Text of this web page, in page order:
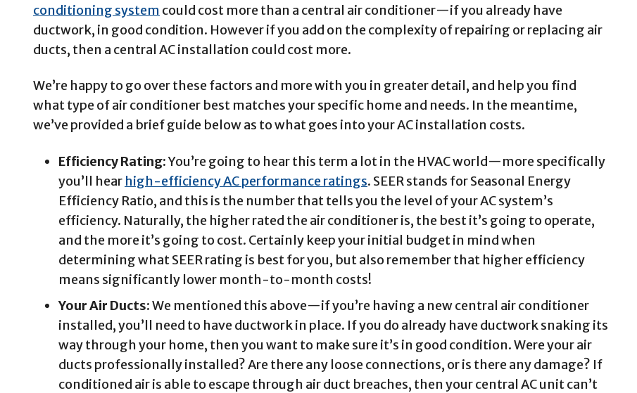
conditioning system could cost more than a central air conditioner—if you already have
ductwork, in good condition. However if you add on the complexity of repairing or replacing air
ducts, then a central AC installation could cost more.
We’re happy to go over these factors and more with you in greater detail, and help you find
what type of air conditioner best matches your specific home and needs. In the meantime,
we’ve provided a brief guide below as to what goes into your AC installation costs.
Efficiency Rating:You’re going to hear this term a lot in the HVAC world—more specifically
you’ll hear high-efficiency AC performance ratings. SEER stands for Seasonal Energy
Efficiency Ratio, and this is the number that tells you the level of your AC system’s
efficiency. Naturally, the higher rated the air conditioner is, the best it’s going to operate,
and the more it’s going to cost. Certainly keep your initial budget in mind when
determining what SEER rating is best for you, but also remember that higher efficiency
means significantly lower month-to-month costs!
Your Air Ducts:We mentioned this above—if you’re having a new central air conditioner
installed, you’ll need to have ductwork in place. If you do already have ductwork snaking its
way through your home, then you want to make sure it’s in good condition. Were your air
ducts professionally installed? Are there any loose connections, or is there any damage? If
conditioned air is able to escape through air duct breaches, then your central AC unit can’t